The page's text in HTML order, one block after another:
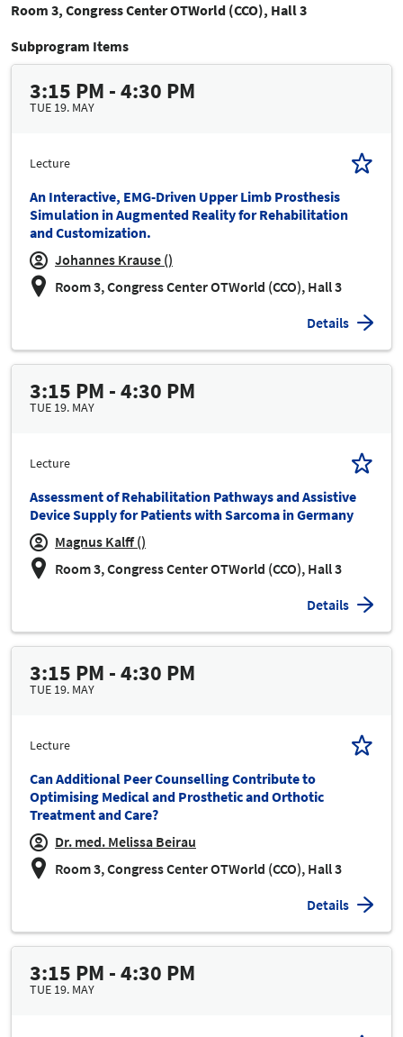
Room 3, Congress Center OTWorld (CCO), Hall 3
Subprogram Items
3:15 PM - 4:30 PM
TUE 19. MAY
Lecture
An Interactive, EMG-Driven Upper Limb Prosthesis
Simulation in Augmented Reality for Rehabilitation
and Customization.
Johannes Krause ()
Room 3, Congress Center OTWorld (CCO), Hall 3
Details
3:15 PM - 4:30 PM
TUE 19. MAY
Lecture
Assessment of Rehabilitation Pathways and Assistive
Device Supply for Patients with Sarcoma in Germany
Magnus Kalff ()
Room 3, Congress Center OTWorld (CCO), Hall 3
Details
3:15 PM - 4:30 PM
TUE 19. MAY
Lecture
Can Additional Peer Counselling Contribute to
Optimising Medical and Prosthetic and Orthotic
Treatment and Care?
Dr. med. Melissa Beirau
Room 3, Congress Center OTWorld (CCO), Hall 3
Details
3:15 PM - 4:30 PM
TUE 19. MAY